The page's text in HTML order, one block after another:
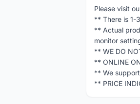
Please visit
** There is 1-
** Actual
monitor
** WE DO
** ONLINE
** We
** PRICE